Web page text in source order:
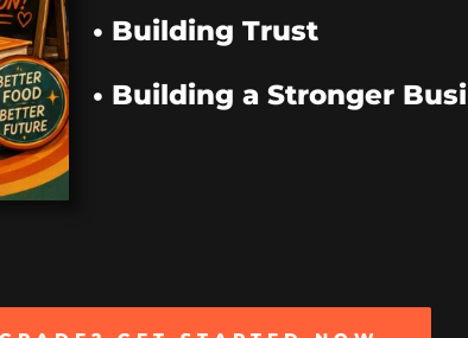
• Building Trust
• Building a Stronger